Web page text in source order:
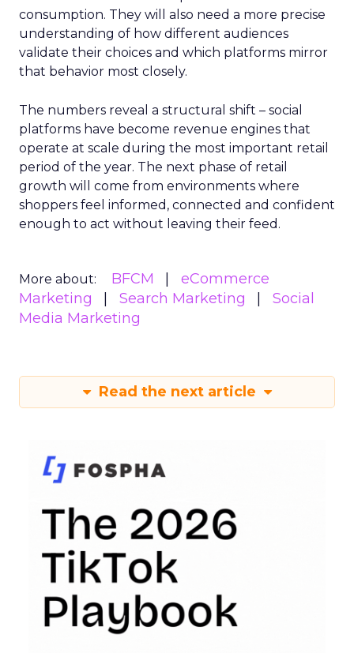
consumption. They will also need a more precise
understanding of how different audiences
validate their choices and which platforms mirror
that behavior most closely.
The numbers reveal a structural shift – social
platforms have become revenue engines that
operate at scale during the most important retail
period of the year. The next phase of retail
growth will come from environments where
shoppers feel informed, connected and confident
enough to act without leaving their feed.
More about: BFCM
eCommerce
Marketing
Search Marketing
Social
Media Marketing
Read the next article